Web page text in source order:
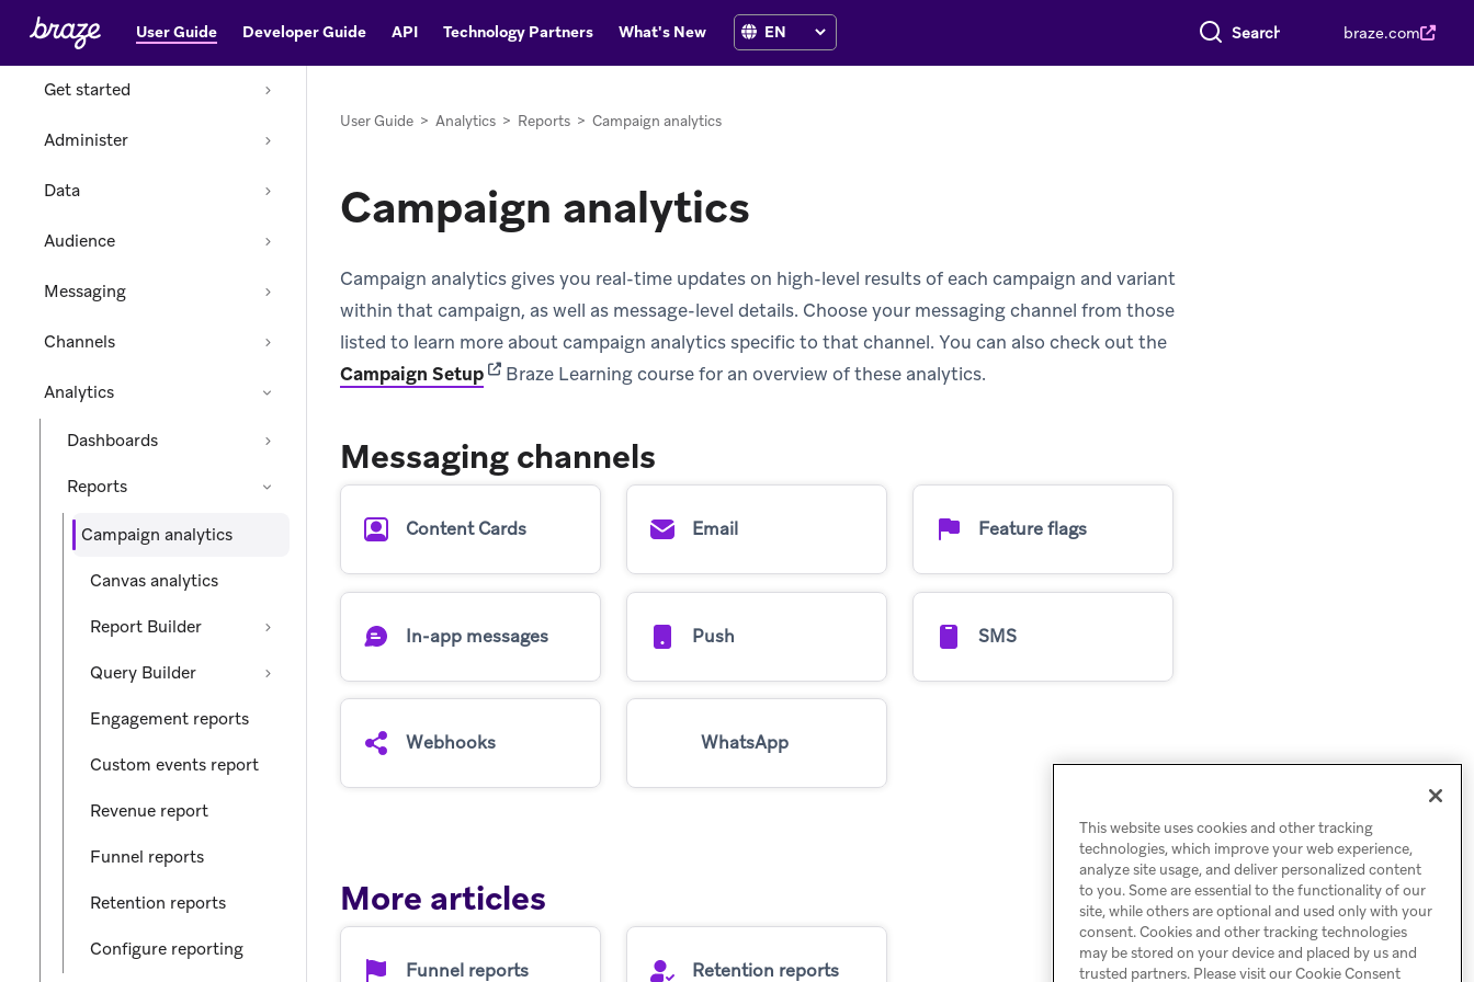
User Guide Developer Guide API Technology Partners What's New Search everything braze.com
Home
Get started
Administer
Data
Audience
Messaging
Channels
Analytics
Dashboards
Reports
Campaign analytics
Canvas analytics
Report Builder
Query Builder
Engagement reports
Custom events report
Revenue report
Funnel reports
Retention reports
Configure reporting
User Guide > Analytics > Reports > Campaign analytics
Campaign analytics
Campaign analytics gives you real-time updates on high-level results of each campaign and variant
within that campaign, as well as message-level details. Choose your messaging channel from those
listed to learn more about campaign analytics specific to that channel. You can also check out the
Campaign Setup(opens in new tab)
Braze Learning course for an overview of these analytics.
Messaging channels
Content Cards Email Feature flags
In-app messages Push SMS
Webhooks WhatsApp
More articles
Funnel reports Retention reports
This website uses cookies and other tracking
technologies, which improve your web experience,
analyze site usage, and deliver personalized content
to you. Some are essential to the functionality of our
site, while others are optional and used only with your
consent. Cookies and other tracking technologies
may be stored on your device and placed by us and
trusted partners. Please visit our Cookie Consent